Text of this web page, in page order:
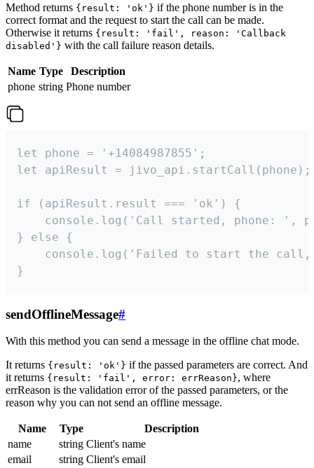
Method returns {result: 'ok'} if the phone number is in the
correct format and the request to start the call can be made.
Otherwise it returns {result: 'fail', reason: 'Callback
disabled'} with the call failure reason details.
Name Type
Description
phone string Phone number
let phone = '+14084987855';
let apiResult = jivo_api.startCall(phone);
if (apiResult.result === 'ok') {
console.log('Call started, phone: ',
} else {
console.log('Failed to start the
}
sendOfflineMessage#
With this method you can send a message in the offline chat mode.
It returns {result: 'ok'} if the passed parameters are correct. And
it returns {result: 'fail', error: errReason}, where
errReason is the validation error of the passed parameters, or the
reason why you can not send an offline message.
Name Type
Description
name
string Client's name
email
string Client's email